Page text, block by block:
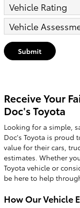
Vehicle Rating
Vehicle
Submit
Receive Your
Doc's Toyota
Looking for a simple,
Doc's Toyota is proud
value for their cars,
estimates. Whether
Toyota vehicle or
be here to help
How Our Vehicle